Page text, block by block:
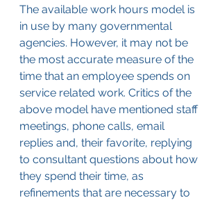
The available work hours model is
in use by many governmental
agencies. However, it may not be
the most accurate measure of the
time that an employee spends on
service related work. Critics of the
above model have mentioned staff
meetings, phone calls, email
replies and, their favorite, replying
to consultant questions about how
they spend their time, as
refinements that are necessary to